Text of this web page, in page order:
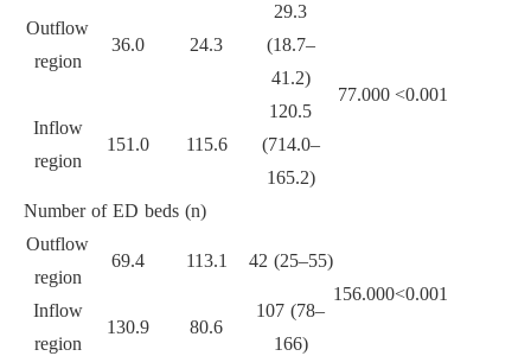
Outflow
region
36.0 24.3
29.3
(18.7–
41.2)
77.000 <0.001
Inflow
region
151.0 115.6
120.5
(714.0–
165.2)
Number of ED beds (n)
Outflow
region
69.4 113.1
42 (25–55)
156.000<0.001
Inflow
region
130.9 80.6
107 (78–
166)